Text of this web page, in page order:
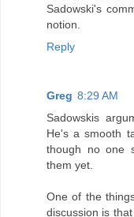
Sadowski's
notion.
Reply
Greg 8:29 AM
Sadowskis
He's a smooth
though no one
them yet.
One of the
discussion is